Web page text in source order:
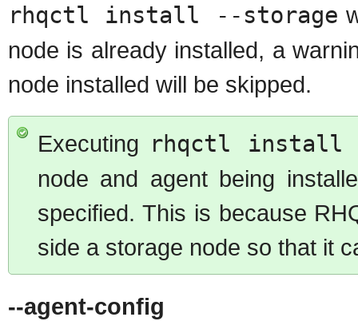
rhqctl install --storage
node is already installed, a
node installed will be skipped.
Executing rhqctl install
node and agent being
specified. This is because
side a storage node so that it
--agent-config